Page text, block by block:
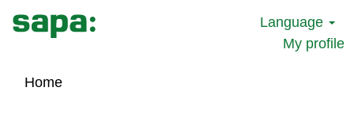
Language
My profile
Home